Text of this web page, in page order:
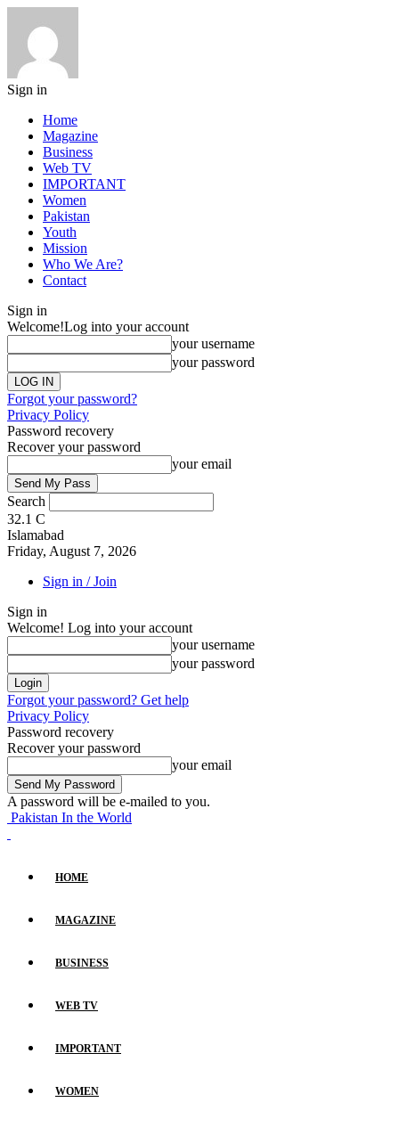
Sign in
Home
Magazine
Business
Web TV
IMPORTANT
Women
Pakistan
Youth
Mission
Who We Are?
Contact
Sign in
Welcome!Log into your account
your username
your password
Forgot your password?
Privacy Policy
Password recovery
Recover your password
your email
Search
32.1 C
Islamabad
Friday, August 7, 2026
Sign in / Join
Sign in
Welcome! Log into your account
your username
your password
Forgot your password? Get help
Privacy Policy
Password recovery
Recover your password
your email
A password will be e-mailed to you.
Pakistan In the World
HOME
MAGAZINE
BUSINESS
WEB TV
IMPORTANT
WOMEN